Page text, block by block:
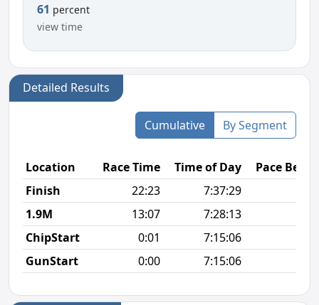
61 percent
view time
Detailed Results
Cumulative By Segment
Location Race Time Time of Day
Pace
Finish
22:23 7:37:29
1.9M
13:07 7:28:13
ChipStart
0:01
7:15:06
GunStart
0:00 7:15:06